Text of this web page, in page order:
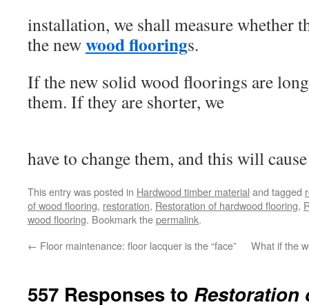
installation, we shall measure whether
the newwood floorings.
If the new solid wood floorings are
them. If they are shorter, we
have to change them, and this will
This entry was posted in Hardwood timber material and tagged
of wood flooring, restoration, Restoration of hardwood flooring,
wood flooring. Bookmark thepermalink.
← Floor maintenance: floor lacquer is the “face” What if the
557 Responses to Restoration